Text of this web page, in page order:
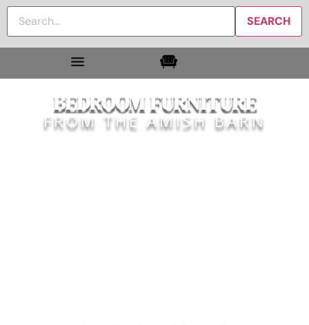
BEDROOM FURNITURE
FROM THE AMISH BARN